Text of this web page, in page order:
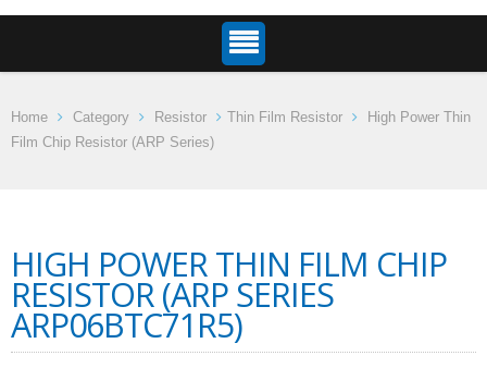
Home Category Resistor Thin Film Resistor
High Power Thin
Film Chip Resistor (ARP Series)
HIGH POWER THIN FILM CHIP
RESISTOR (ARP SERIES
ARP06BTC71R5)